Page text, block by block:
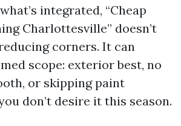
integrated, “Cheap
Charlottesville” doesn’t
corners. It can
scope: exterior best, no
or skipping paint
don’t desire it this season.